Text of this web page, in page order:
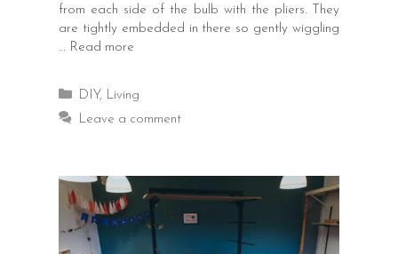
from each side of the bulb with the pliers. They
are tightly embedded in there so gently wiggling
… Read more
Categories
DIY, Living
Leave a comment